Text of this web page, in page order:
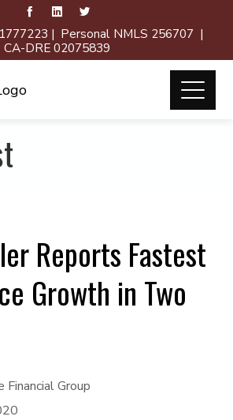
| Personal NMLS 256707 |
CA-DRE 02075839
Reports Fastest
Growth in Two
Financial Group